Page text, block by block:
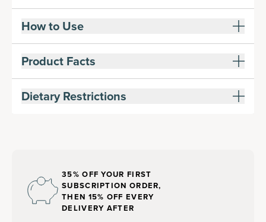
How to Use
Product Facts
Dietary Restrictions
35% OFF YOUR FIRST
SUBSCRIPTION ORDER,
THEN 15% OFF EVERY
DELIVERY AFTER